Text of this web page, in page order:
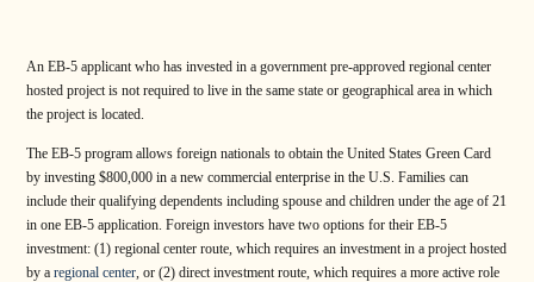
An EB-5 applicant who has invested in a government pre-approved regional center
hosted project is not required to live in the same state or geographical area in which
the project is located.
The EB-5 program allows foreign nationals to obtain the United States Green Card
by investing $800,000 in a new commercial enterprise in the U.S. Families can
include their qualifying dependents including spouse and children under the age of 21
in one EB-5 application. Foreign investors have two options for their EB-5
investment: (1) regional center route, which requires an investment in a project hosted
by a regional center, or (2) direct investment route, which requires a more active role